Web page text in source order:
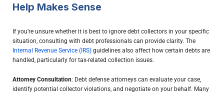
Help Makes Sense
If you’re unsure whether it is best to ignore debt collectors in your specific
situation, consulting with debt professionals can provide clarity. The
Internal Revenue Service (IRS) guidelines also affect how certain debts are
handled, particularly for tax-related collection issues.
Attorney Consultation: Debt defense attorneys can evaluate your case,
identify potential collector violations, and negotiate on your behalf. Many